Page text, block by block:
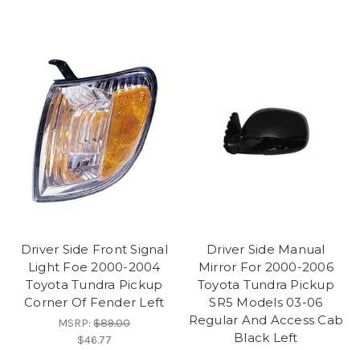
Driver Side Front Signal
Light Foe 2000-2004
Toyota Tundra Pickup
Corner Of Fender Left
MSRP:$89.00
$46.77
Driver Side Manual
Mirror For 2000-2006
Toyota Tundra Pickup
SR5 Models 03-06
Regular And Access Cab
Black Left